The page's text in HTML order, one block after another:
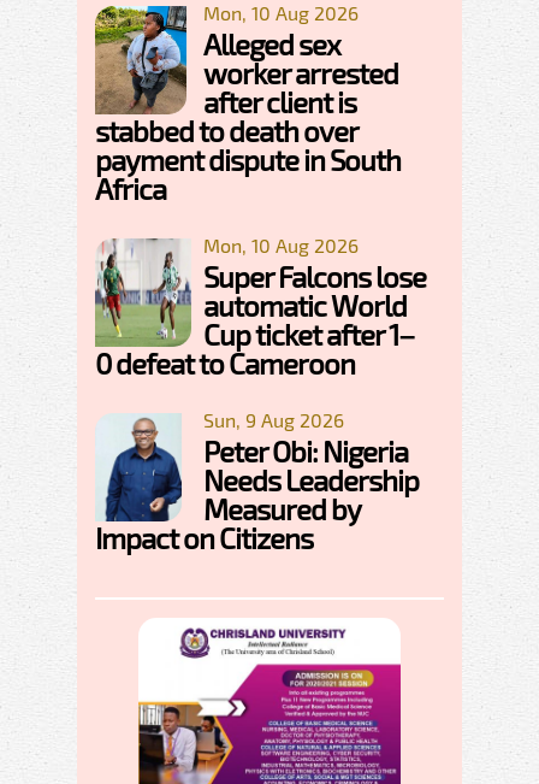
Mon, 10 Aug 2026
Alleged sex
worker arrested
after client is
stabbed to death over
payment dispute in South
Africa
Mon, 10 Aug 2026
Super Falcons lose
automatic World
Cup ticket after 1–
0 defeat to Cameroon
Sun, 9 Aug 2026
Peter Obi: Nigeria
Needs Leadership
Measured by
Impact on Citizens